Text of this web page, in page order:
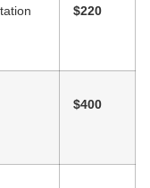
$220
$400